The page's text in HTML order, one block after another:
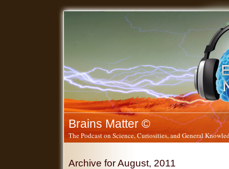
Brains Matter ©
The Podcast on Science, Curiosities, and General
Archive for August, 2011